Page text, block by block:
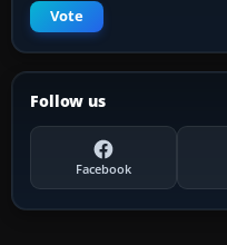
Vote
Follow us
Facebook